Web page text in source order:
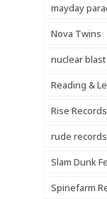
mayday
Nova Twins
nuclear
Reading &
Rise Records
rude records
Slam Dunk
Spinefarm